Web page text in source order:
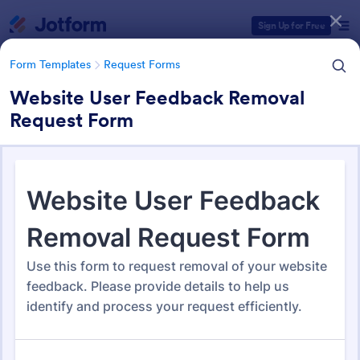
Sign Up for Free
Form Templates Request Forms
Website User Feedback Removal
Request Form
Request Forms
10,518 Templates
Form Templates Categories